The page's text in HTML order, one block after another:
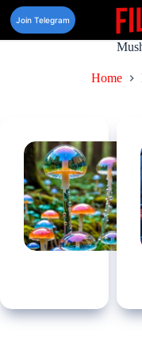
Skip
content
Join Telegram
Home